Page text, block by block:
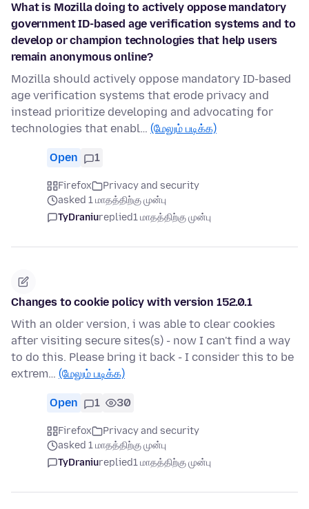
What is Mozilla doing to actively oppose mandatory
government ID-based age verification systems and to
develop or champion technologies that help users
remain anonymous online?
Mozilla should actively oppose mandatory ID-based
age verification systems that erode privacy and
instead prioritize developing and advocating for
technologies that enabl… (மேலும் படிக்க)
Open 1
Firefox
Privacy and security
asked 1 மாதத்திற்கு முன்பு
TyDraniureplied1 மாதத்திற்கு முன்பு
Changes to cookie policy with version 152.0.1
With an older version, i was able to clear cookies
after visiting secure sites(s) - now I can't find a way
to do this. Please bring it back - I consider this to be
extrem… (மேலும் படிக்க)
Open 1 30
Firefox
Privacy and security
asked 1 மாதத்திற்கு முன்பு
TyDraniureplied1 மாதத்திற்கு முன்பு